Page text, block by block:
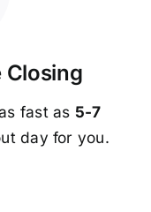
Closing
fast as 5-7
day for you.